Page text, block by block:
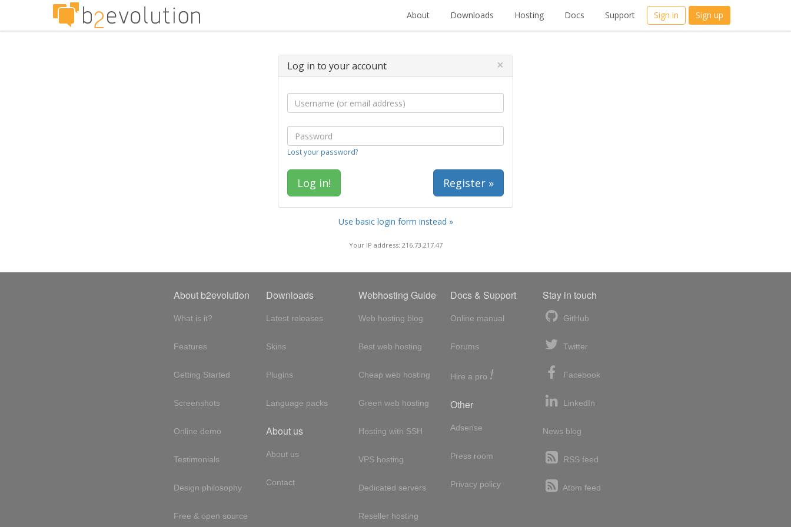
About Downloads Hosting Docs Support Sign in Sign up
Log in to your account ×
Lost your password?
Register »
Use basic login form instead »
Your IP address: 216.73.217.47
About b2evolution
What is it?
Features
Getting Started
Screenshots
Online demo
Testimonials
Design philosophy
Free & open source
Downloads
Latest releases
Skins
Plugins
Language packs
About us
About us
Contact
Webhosting Guide
Web hosting blog
Best web hosting
Cheap web hosting
Green web hosting
Hosting with SSH
VPS hosting
Dedicated servers
Reseller hosting
Docs & Support
Online manual
Forums
Hire a pro !
Other
Adsense
Press room
Privacy policy
Stay in touch
GitHub
Twitter
Facebook
LinkedIn
News blog
RSS feed
Atom feed